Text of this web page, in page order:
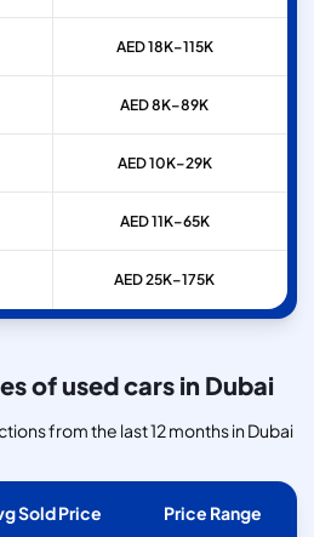
AED 18K–115K
AED 8K–89K
AED 10K–29K
AED 11K–65K
AED 25K–175K
of used cars in Dubai
from the last 12 months in Dubai
Sold Price Price Range